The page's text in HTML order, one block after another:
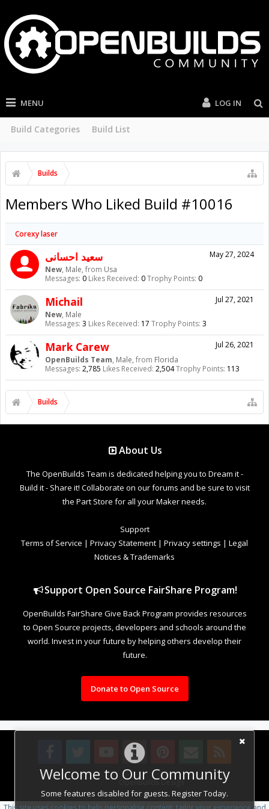
MENU
Build Categories Build List
LOG IN
Builds
Welcome to Our Community
Some features disabled for guests. Register Today.
Members Who Liked Build #10016
Corexy laser
May 27, 2024
سعید احسانی
New, Male, from Usa
Messages: 0 Likes Received: 0Trophy Points: 0
Jul 27, 2021
Michail
New, Male
Messages: 3 Likes Received: 17 Trophy Points: 3
Jul 26, 2021
Mark Carew
OpenBuilds Team, Male, from Florida
Messages: 2,785 Likes Received: 2,504Trophy Points: 113
Builds
About Us
The OpenBuilds Team is dedicated helping you to Dream it -
Build it - Share it! Collaborate on our forums and be sure to visit
the Part Store for all your Maker needs.
Support
Terms of Service | Privacy Statement | Privacy settings | Legal
Notices & Trademarks
Support Open Source FairShare Program!
OpenBuilds FairShare Give Back Program provides resources
to Open Source projects, developers and schools around the
world. Invest in your future by helping others develop their
future.
Donate to Open Source
Design By OpenBuilds Design.